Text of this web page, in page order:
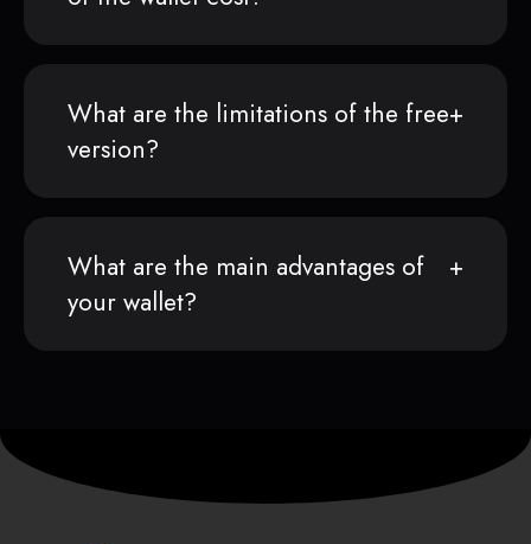
What are the limitations of the free
version?
What are the main advantages of
your wallet?